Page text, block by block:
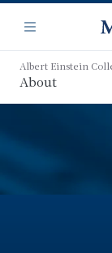
main
content
Navigation
Menu
Albert Einstein
About